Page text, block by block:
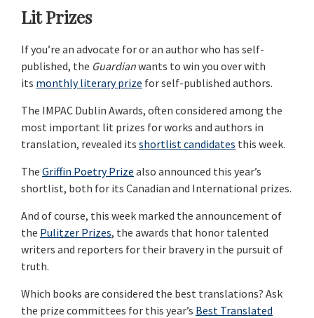
Lit Prizes
If you’re an advocate for or an author who has self-
published, the Guardianwants to win you over with
its monthly literary prize for self-published authors.
The IMPAC Dublin Awards, often considered among the
most important lit prizes for works and authors in
translation, revealed its shortlist candidates this week.
The Griffin Poetry Prize also announced this year’s
shortlist, both for its Canadian and International prizes.
And of course, this week marked the announcement of
the Pulitzer Prizes, the awards that honor talented
writers and reporters for their bravery in the pursuit of
truth.
Which books are considered the best translations? Ask
the prize committees for this year’s Best Translated